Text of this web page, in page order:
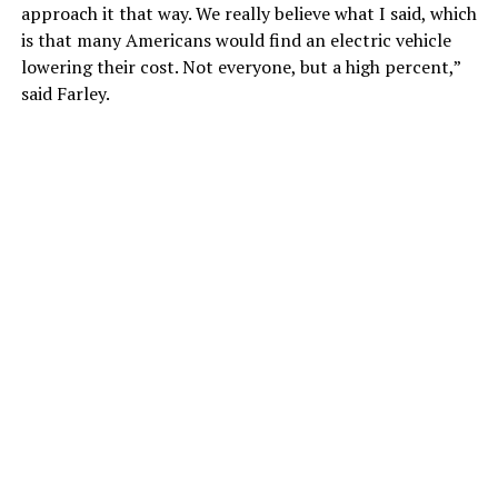
approach it that way. We really believe what I said, which
is that many Americans would find an electric vehicle
lowering their cost. Not everyone, but a high percent,”
said Farley.